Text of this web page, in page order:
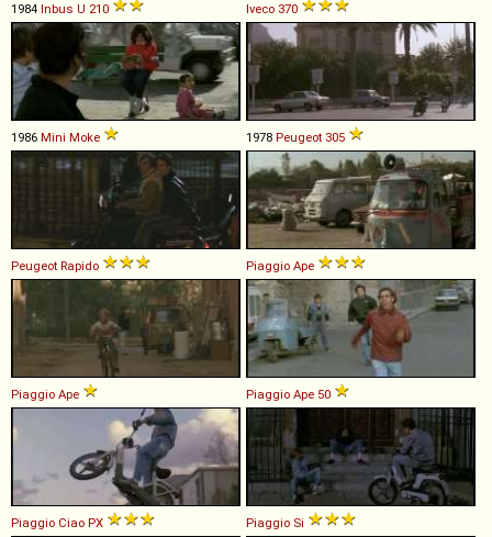
1984 Inbus U 210 Iveco 370
1986 Mini Moke 1978 Peugeot 305
Peugeot Rapido Piaggio Ape
Piaggio Ape Piaggio Ape 50
Piaggio Ciao PX Piaggio Si